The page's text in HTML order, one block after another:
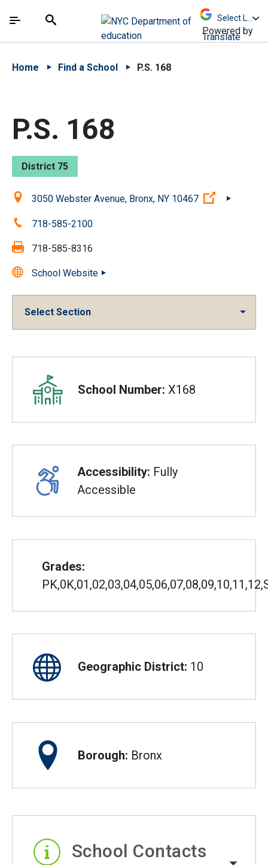
中文 - 简体
The site navigation utilizes arrow, enter, escape,
Search
Powered by
Translate
Home Find a School P.S. 168
P.S. 168
District 75
Location:3050 Webster Avenue, Bronx, NY 10467 (Open
Phone:718-585-2100
Fax: 718-585-8316
School Website
Select Section
Overview
School Number: X168
Accessibility: Fully
Accessible
Grades:
Geographic District: 10
Borough: Bronx
School Contacts